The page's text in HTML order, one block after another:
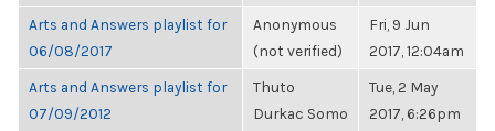
Arts and Answers playlist for
06/08/2017
Anonymous
(not verified)
Fri, 9 Jun
2017, 12:04am
Arts and Answers playlist for
07/09/2012
Thuto
Durkac Somo
Tue, 2 May
2017, 6:26pm